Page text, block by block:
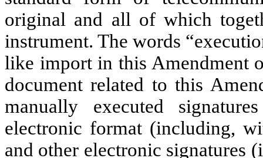
original and all of which
instrument. The words
like import in this Amendment
document related to this
manually executed
electronic format (including,
and other electronic